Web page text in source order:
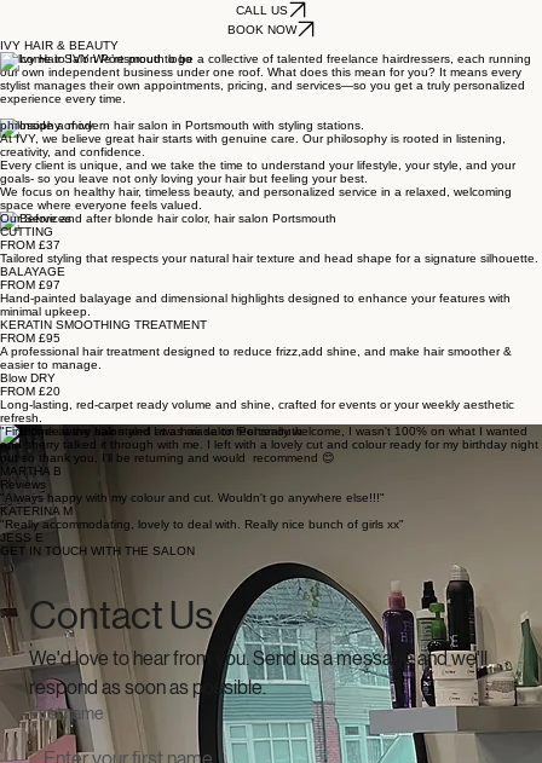
CALL US
BOOK NOW
IVY HAIR & BEAUTY
Welcome to IVY We’re proud to be a collective of talented freelance hairdressers, each running
our own independent business under one roof. What does this mean for you? It means every
stylist manages their own appointments, pricing, and services—so you get a truly personalized
experience every time.
philosophy of ivy
At IVY, we believe great hair starts with genuine care. Our philosophy is rooted in listening,
creativity, and confidence.
Every client is unique, and we take the time to understand your lifestyle, your style, and your
goals- so you leave not only loving your hair but feeling your best.
We focus on healthy hair, timeless beauty, and personalized service in a relaxed, welcoming
space where everyone feels valued.
Our Services
CUTTING
FROM £37
Tailored styling that respects your natural hair texture and head shape for a signature silhouette.
BALAYAGE
FROM £97
Hand-painted balayage and dimensional highlights designed to enhance your features with
minimal upkeep.
KERATIN SMOOTHING TREATMENT
FROM £95
A professional hair treatment designed to reduce frizz,add shine, and make hair smoother &
easier to manage.
Blow DRY
FROM £20
Long-lasting, red-carpet ready volume and shine, crafted for events or your weekly aesthetic
refresh.
"First time at the salon and I was made to feel really welcome, I wasn't 100% on what I wanted
and sherry talked it through with me. I left with a lovely cut and colour ready for my birthday night
out so thank you, I'll be returning and would recommend 😊
MARTHA B
Reviews
"Always happy with my colour and cut. Wouldn't go anywhere else!!!"
KATERINA M
"Really accommodating, lovely to deal with. Really nice bunch of girls xx"
JESS E
GET IN TOUCH WITH THE SALON
Contact Us
We'd love to hear from you. Send us a message and we'll
respond as soon as possible.
First name